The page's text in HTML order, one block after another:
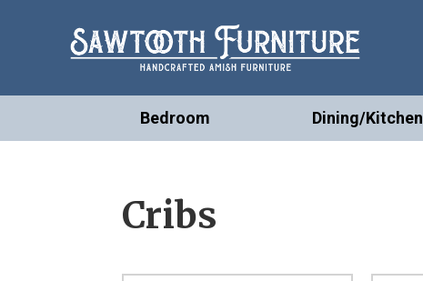
Bedroom Dining/Kitchen
Cribs